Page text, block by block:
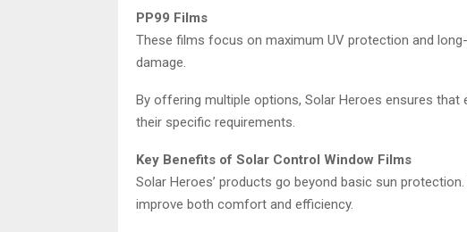
PP99 Films
These films focus on maximum UV protection and
damage.
By offering multiple options, Solar Heroes ensures
their specific requirements.
Key Benefits of Solar Control Window Films
Solar Heroes’ products go beyond basic sun
improve both comfort and efficiency.